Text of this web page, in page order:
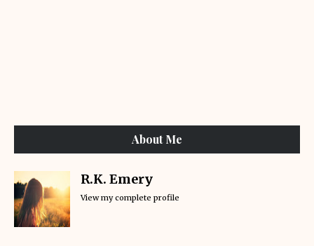
About Me
R.K. Emery
View my complete profile